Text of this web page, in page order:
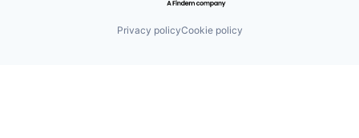
Privacy policyCookie policy